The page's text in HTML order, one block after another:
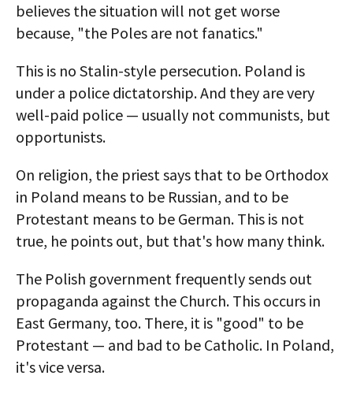
believes the situation will not get worse
because, "the Poles are not fanatics."
This is no Stalin-style persecution. Poland is
under a police dictatorship. And they are very
well-paid police — usually not communists, but
opportunists.
On religion, the priest says that to be Orthodox
in Poland means to be Russian, and to be
Protestant means to be German. This is not
true, he points out, but that's how many think.
The Polish government frequently sends out
propaganda against the Church. This occurs in
East Germany, too. There, it is "good" to be
Protestant — and bad to be Catholic. In Poland,
it's vice versa.